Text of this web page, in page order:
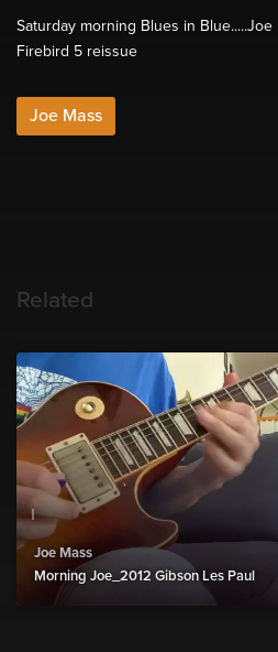
Saturday morning Blues in
Firebird 5 reissue
Joe Mass
Related
Joe Mass
Morning Joe_2012 Gibson Les Paul